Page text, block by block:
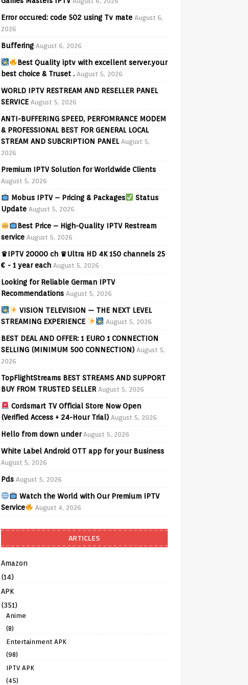
Error occured: code 502 using Tv mate August 6,
2026
Buffering August 6, 2026
Best Quality iptv with excellent server.your
best choice & Truset . August 5, 2026
WORLD IPTV RESTREAM AND RESELLER PANEL
SERVICE August 5, 2026
ANTI-BUFFERING SPEED, PERFOMRANCE MODEM
& PROFESSIONAL BEST FOR GENERAL LOCAL
STREAM AND SUBCRIPTION PANEL August 5,
2026
Premium IPTV Solution for Worldwide Clients
August 5, 2026
Mobus IPTV – Pricing & Packages
Status
Update August 5, 2026
Best Price – High-Quality IPTV Restream
service August 5, 2026
♛IPTV 20000 ch ♛Ultra HD 4K 150 channels 25
€ - 1 year each August 5, 2026
Looking for Reliable German IPTV
Recommendations August 5, 2026
VISION TELEVISION — THE NEXT LEVEL
STREAMING EXPERIENCE
August 5, 2026
BEST DEAL AND OFFER: 1 EURO 1 CONNECTION
SELLING (MINIMUM 500 CONNECTION) August 5,
2026
TopFlightStreams BEST STREAMS AND SUPPORT
BUY FROM TRUSTED SELLER August 5, 2026
Cordsmart TV Official Store Now Open
(Verified Access + 24-Hour Trial) August 5, 2026
Hello from down under August 5, 2026
White Label Android OTT app for your Business
August 5, 2026
Pds August 5, 2026
Watch the World with Our Premium IPTV
Service
August 4, 2026
ARTICLES
Amazon
(14)
APK
(351)
Anime
(8)
Entertainment APK
(98)
IPTV APK
(45)